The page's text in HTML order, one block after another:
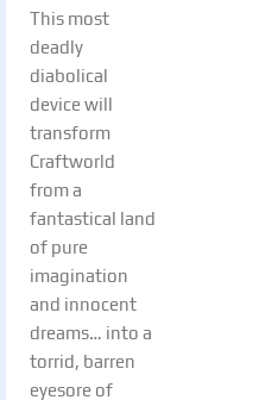
This most
deadly
diabolical
device will
transform
Craftworld
from a
fantastical land
of pure
imagination
and innocent
dreams… into a
torrid, barren
eyesore of